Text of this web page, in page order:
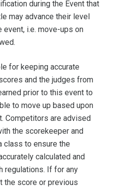
during the Event that
may advance their level
event, i.e. move-ups on
for keeping accurate
and the judges from
prior to this event to
to move up based upon
Competitors are advised
the scorekeeper and
class to ensure the
calculated and
regulations. If for any
the score or previous